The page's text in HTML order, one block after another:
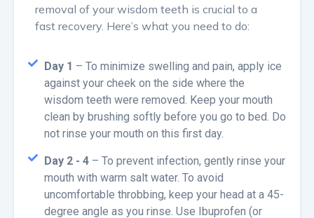
removal of your wisdom teeth is crucial to a
fast recovery. Here’s what you need to do:
Day 1 – To minimize swelling and pain, apply ice
against your cheek on the side where the
wisdom teeth were removed. Keep your mouth
clean by brushing softly before you go to bed. Do
not rinse your mouth on this first day.
Day 2 - 4– To prevent infection, gently rinse your
mouth with warm salt water. To avoid
uncomfortable throbbing, keep your head at a 45-
degree angle as you rinse. Use Ibuprofen (or